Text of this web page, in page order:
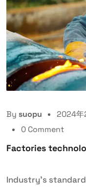
By suopu 2024年
0 Comment
Factories
Industry’s